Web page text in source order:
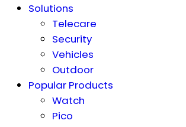
Solutions
Telecare
Security
Vehicles
Outdoor
Popular Products
Watch
Pico